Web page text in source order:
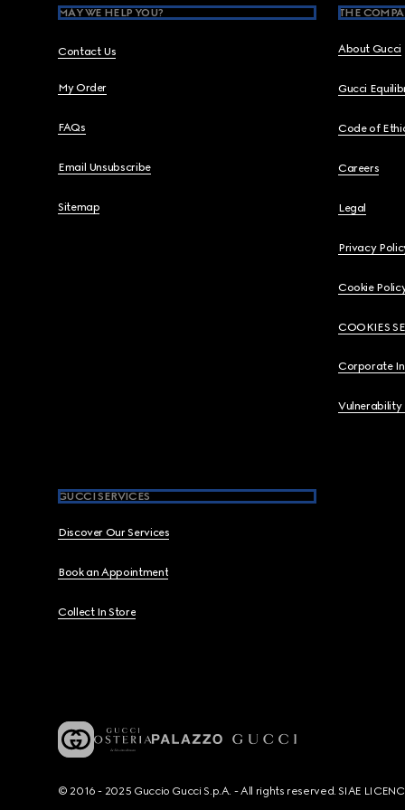
MAY WE HELP YOU?
Contact Us
My Order
FAQs
Email Unsubscribe
Sitemap
THE
About Gucci
Gucci
Code of
Careers
Legal
Privacy
Cookie
COOKIES
Corporate
Vulnerability
GUCCI SERVICES
Discover Our Services
Book an Appointment
Collect In Store
© 2016 - 2025 Guccio Gucci S.p.A. - All rights reserved. SIAE